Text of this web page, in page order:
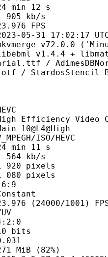
s
kb/s
libmatroska
/
/ StardosStencil-
Video
HEVC
s
s
1001)